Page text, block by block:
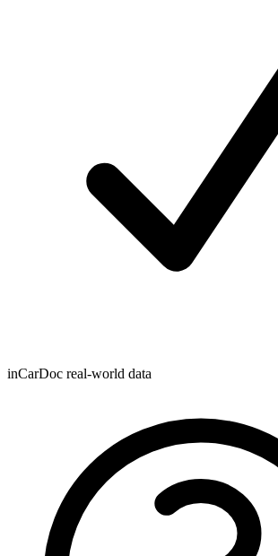
inCarDoc real-world data